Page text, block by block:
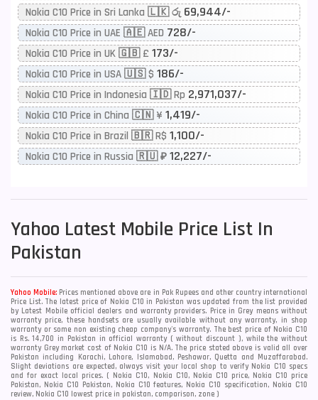
Nokia C10 Price in Sri Lanka 🇱🇰 රු 69,944/-
Nokia C10 Price in UAE 🇦🇪 AED 728/-
Nokia C10 Price in UK 🇬🇧 £ 173/-
Nokia C10 Price in USA 🇺🇸 $ 186/-
Nokia C10 Price in Indonesia 🇮🇩 Rp 2,971,037/-
Nokia C10 Price in China 🇨🇳 ¥ 1,419/-
Nokia C10 Price in Brazil 🇧🇷 R$ 1,100/-
Nokia C10 Price in Russia 🇷🇺 ₽ 12,227/-
Yahoo Latest Mobile Price List In
Pakistan
Yahoo Mobile: Prices mentioned above are in Pak Rupees and other country international
Price List. The latest price of Nokia C10 in Pakistan was updated from the list provided
by Latest Mobile official dealers and warranty providers. Price in Grey means without
warranty price, these handsets are usually available without any warranty, in shop
warranty or some non existing cheap company's warranty. The best price of Nokia C10
is Rs. 14,700 in Pakistan in official warranty ( without discount ), while the without
warranty Grey market cost of Nokia C10 is N/A. The price stated above is valid all over
Pakistan including Karachi, Lahore, Islamabad, Peshawar, Quetta and Muzaffarabad.
Slight deviations are expected, always visit your local shop to verify Nokia C10 specs
and for exact local prices. ( Nokia C10, Nokia C10, Nokia C10 price, Nokia C10 price
Pakistan, Nokia C10 Pakistan, Nokia C10 features, Nokia C10 specification, Nokia C10
review, Nokia C10 lowest price in pakistan, comparison, zone )